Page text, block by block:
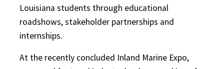
Louisiana students through educational
roadshows, stakeholder partnerships and
internships.
At the recently concluded Inland Marine Expo,